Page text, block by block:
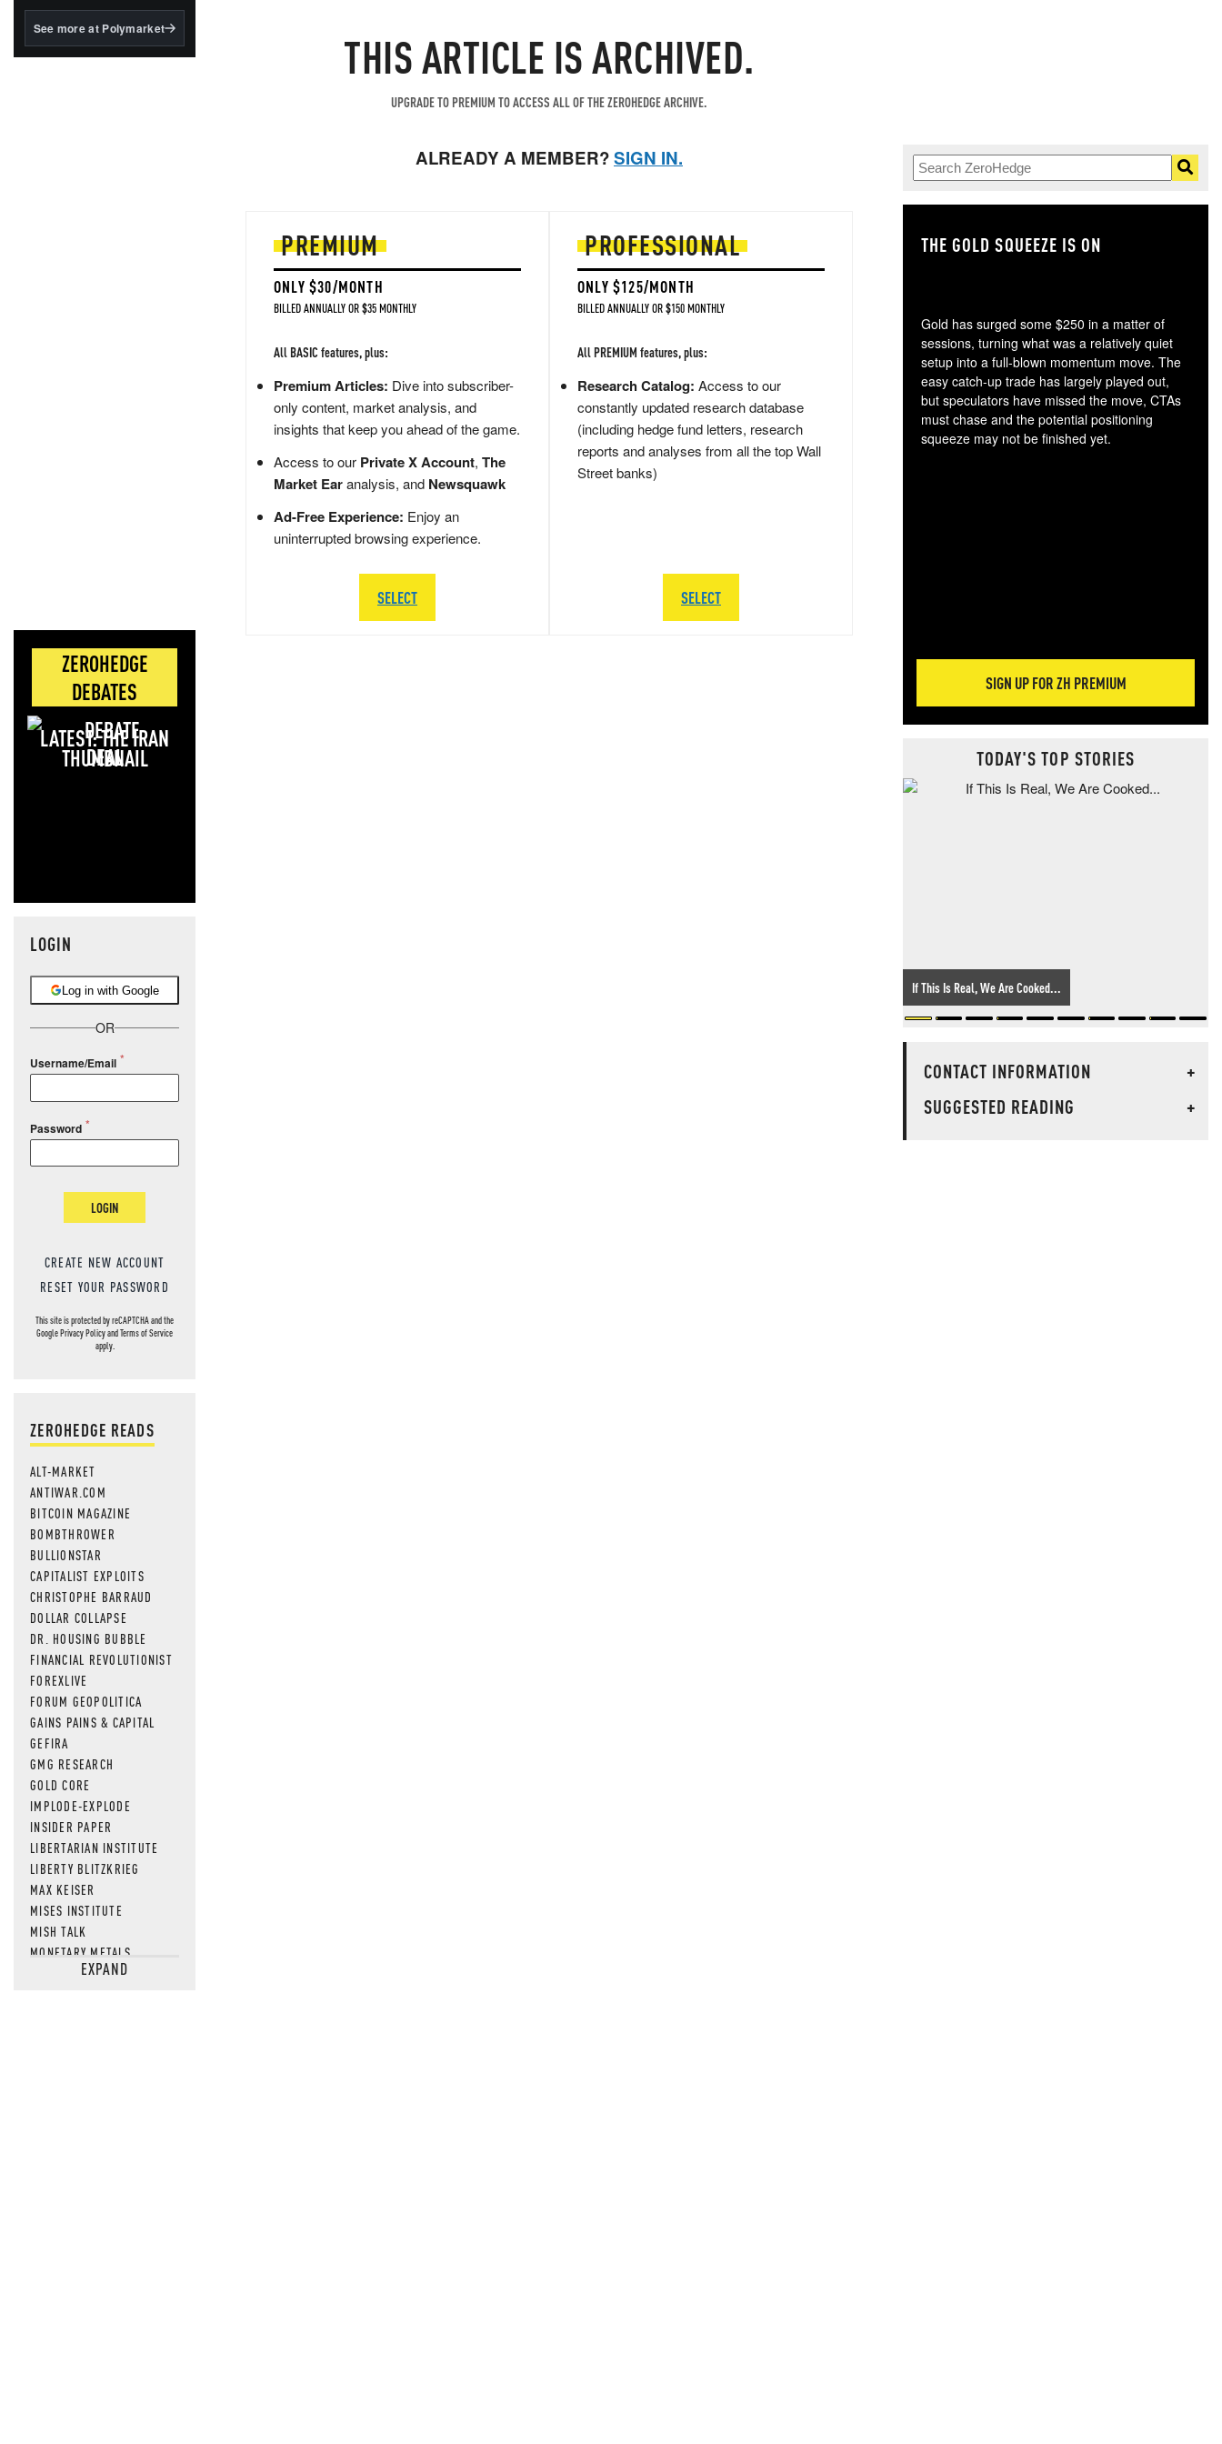
BlackRock's existing
See more at Polymarket
ZEROHEDGE
DEBATES
LATEST: THE IRAN
DEAL
LOGIN
Log in with Google
OR
Username/Email
Password
LOGIN
CREATE NEW ACCOUNT
RESET YOUR PASSWORD
This site is protected by reCAPTCHA and the
GooglePrivacy PolicyandTerms of Service
apply.
ZEROHEDGE READS
ALT-MARKET
ANTIWAR.COM
BITCOIN MAGAZINE
BOMBTHROWER
BULLIONSTAR
CAPITALIST EXPLOITS
CHRISTOPHE BARRAUD
DOLLAR COLLAPSE
DR. HOUSING BUBBLE
FINANCIAL REVOLUTIONIST
FOREXLIVE
FORUM GEOPOLITICA
GAINS PAINS & CAPITAL
GEFIRA
GMG RESEARCH
GOLD CORE
IMPLODE-EXPLODE
INSIDER PAPER
LIBERTARIAN INSTITUTE
LIBERTY BLITZKRIEG
MAX KEISER
MISES INSTITUTE
MISH TALK
MONETARY METALS
NEWSQUAWKEXPAND
THIS ARTICLE IS ARCHIVED.
UPGRADE TO PREMIUM TO ACCESS ALL OF THE ZEROHEDGE ARCHIVE.
ALREADY A MEMBER?SIGN IN.
PREMIUM
ONLY $30/MONTH
BILLED ANNUALLY OR $35 MONTHLY
All BASIC features, plus:
Premium Articles: Dive into subscriber-
only content, market analysis, and
insights that keep you ahead of the game.
Access to our Private X Account, The
Market Earanalysis, and Newsquawk
Ad-Free Experience: Enjoy an
uninterrupted browsing experience.
SELECT
PROFESSIONAL
ONLY $125/MONTH
BILLED ANNUALLY OR $150 MONTHLY
All PREMIUM features, plus:
Research Catalog: Access to our
constantly updated research database
(including hedge fund letters, research
reports and analyses from all the top Wall
Street banks)
SELECT
THE GOLD SQUEEZE IS ON
Gold has surged some $250 in a matter of
sessions, turning what was a relatively quiet
setup into a full-blown momentum move. The
easy catch-up trade has largely played out,
but speculators have missed the move, CTAs
must chase and the potential positioning
squeeze may not be finished yet.
SIGN UP FOR ZH PREMIUM
TODAY'S TOP STORIES
If This Is Real, We Are Cooked...
CONTACT INFORMATION
+
SUGGESTED READING
+